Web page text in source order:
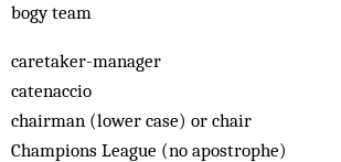
bogy team
caretaker-manager
catenaccio
chairman (lower case) or chair
Champions League (no apostrophe)